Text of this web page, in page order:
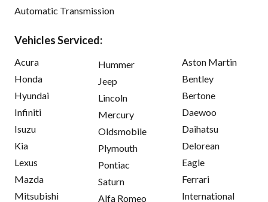
Automatic Transmission
Vehicles Serviced:
Acura
Honda
Hyundai
Infiniti
Isuzu
Kia
Lexus
Mazda
Mitsubishi
Hummer
Jeep
Lincoln
Mercury
Oldsmobile
Plymouth
Pontiac
Saturn
Alfa Romeo
Aston Martin
Bentley
Bertone
Daewoo
Daihatsu
Delorean
Eagle
Ferrari
International